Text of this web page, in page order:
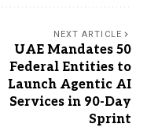
NEXT ARTICLE
UAE Mandates 50
Federal Entities to
Launch Agentic AI
Services in 90-Day
Sprint